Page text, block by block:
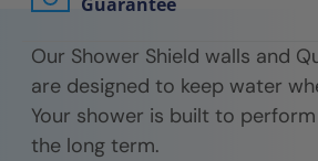
Our Shower Shield walls and
are designed to keep water
Your shower is built to
the long term.